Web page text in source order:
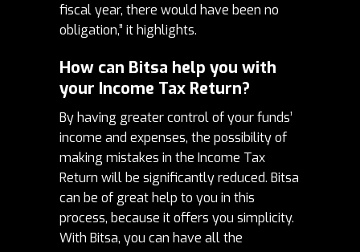
fiscal year, there would have been no
obligation,” it highlights.
How can Bitsa help you with
your Income Tax Return?
By having greater control of your funds’
income and expenses, the possibility of
making mistakes in the Income Tax
Return will be significantly reduced. Bitsa
can be of great help to you in this
process, because it offers you simplicity.
With Bitsa, you can have all the